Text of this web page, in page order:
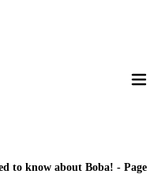
to know about Boba! - Page